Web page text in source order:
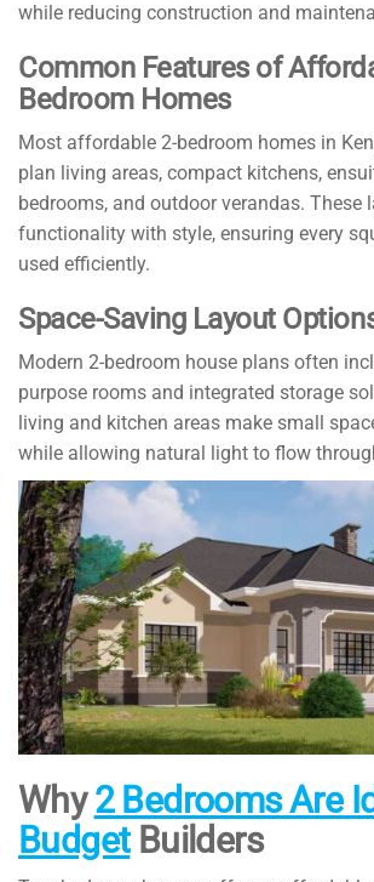
while reducing construction and
Common Features of
Bedroom Homes
Most affordable 2-bedroom homes in
plan living areas, compact kitchens,
bedrooms, and outdoor verandas. These
functionality with style, ensuring every
used efficiently.
Space-Saving Layout
Modern 2-bedroom house plans often
purpose rooms and integrated storage
living and kitchen areas make small
while allowing natural light to flow
Why2 Bedrooms Are
BudgetBuilders